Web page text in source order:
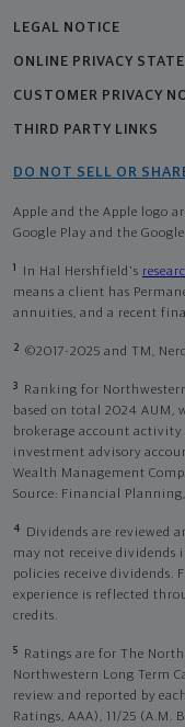
LEGAL NOTICE
ONLINE PRIVACY
CUSTOMER PRIVACY
THIRD PARTY LINKS
DO NOT SELL OR
Apple and the Apple logo
Google Play and the
1 In Hal Hershfield's
means a client has
annuities, and a recent
2 ©2017-2025 and TM,
3
Ranking for
based on total 2024 AUM,
brokerage account
investment advisory
Wealth Management
Source: Financial
4
Dividends are reviewed
may not receive dividends
policies receive dividends.
experience is reflected
credits.
5
Ratings are for The
Northwestern Long Term
review and reported by
Ratings, AAA), 11/25 (A.M.